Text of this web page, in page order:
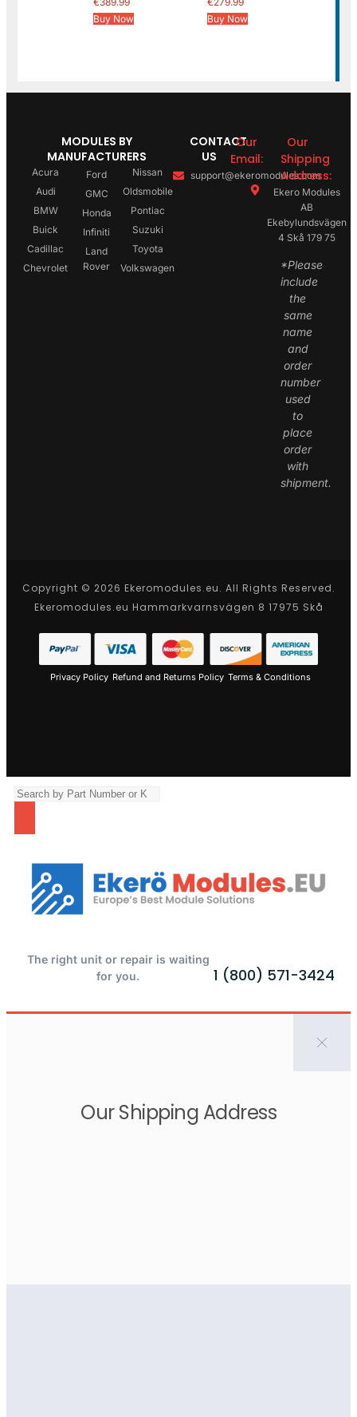
Buy Now
Buy Now
MODULES BY
MANUFACTURERS
Acura
Audi
BMW
Buick
Cadillac
Chevrolet
Ford
GMC
Honda
Infiniti
Land
Rover
Nissan
Oldsmobile
Pontiac
Suzuki
Toyota
Volkswagen
CONTACT
US
Our
Email:
support@ekeromodules.com
Our
Shipping
Address:
Ekero Modules
AB
Ekebylundsvägen
4 Skå 179 75
*Please
include
the
same
name
and
order
number
used
to
place
order
with
shipment.
Copyright © 2026 Ekeromodules.eu. All Rights Reserved.
Ekeromodules.eu Hammarkvarnsvägen 8 17975 Skå
Privacy Policy Refund and Returns Policy Terms & Conditions
The right unit or repair is waiting
for you.
1 (800) 571-3424
Our Shipping Address